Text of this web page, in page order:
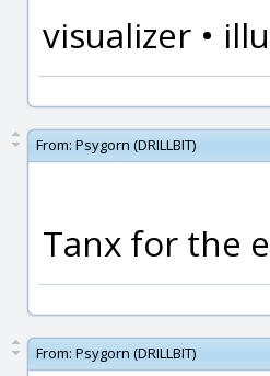
visualizer •
From: Psygorn (DRILLBIT)
Tanx for the
From: Psygorn (DRILLBIT)